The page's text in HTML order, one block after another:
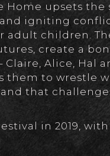
Home upsets the
igniting
adult children.
create a
Claire, Alice, Hal
them to wrestle
that
in 2019, with